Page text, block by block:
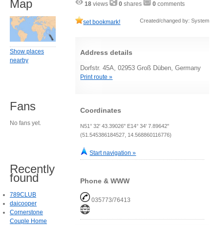
18 views 0 shares 0 comments
set bookmark! Created/changed by: System
Address details
Dorfstr. 45A, 02953 Groß Düben, Germany
Print route »
Coordinates
N51° 32' 43.39026" E14° 34' 7.89642"
(51.545386184527, 14.568860116776)
Start navigation »
Phone & WWW
035773/76413
Map
Show places
nearby
Fans
No fans yet.
Recently
found
789CLUB
daicooper
Cornerstone
Couple Home